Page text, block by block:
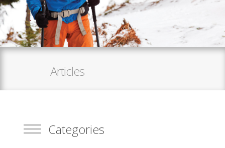
Articles
ToggleCategories